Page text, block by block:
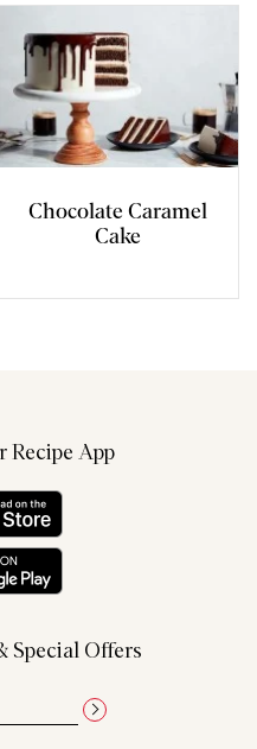
Chocolate Caramel
Cake
Recipe App
Special Offers